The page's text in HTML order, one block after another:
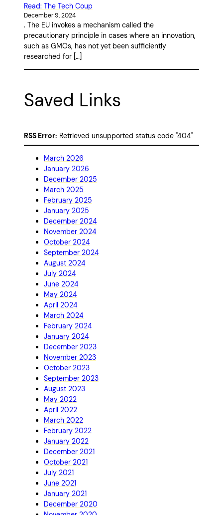
Read: The Tech Coup
December 9, 2024
. The EU invokes a mechanism called the
precautionary principle in cases where an innovation,
such as GMOs, has not yet been sufficiently
researched for […]
Saved Links
RSS Error: Retrieved unsupported status code "404"
March 2026
January 2026
December 2025
March 2025
February 2025
January 2025
December 2024
November 2024
October 2024
September 2024
August 2024
July 2024
June 2024
May 2024
April 2024
March 2024
February 2024
January 2024
December 2023
November 2023
October 2023
September 2023
August 2023
May 2022
April 2022
March 2022
February 2022
January 2022
December 2021
October 2021
July 2021
June 2021
January 2021
December 2020